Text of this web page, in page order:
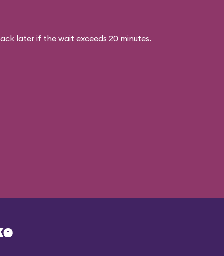
later if the wait exceeds 20 minutes.